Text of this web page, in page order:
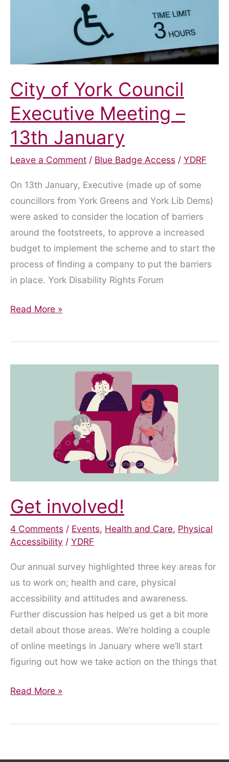
City of York Council
Executive Meeting –
13th January
Leave a Comment / Blue Badge Access / YDRF
On 13th January, Executive (made up of some
councillors from York Greens and York Lib Dems)
were asked to consider the location of barriers
around the footstreets, to approve a increased
budget to implement the scheme and to start the
process of finding a company to put the barriers
in place. York Disability Rights Forum
City
York
Read More »
Get involved!
4 Comments / Events, Health and Care, Physical
Accessibility / YDRF
Our annual survey highlighted three key areas for
us to work on; health and care, physical
accessibility and attitudes and awareness.
Further discussion has helped us get a bit more
detail about those areas. We’re holding a couple
of online meetings in January where we’ll start
figuring out how we take action on the things that
Get
Read More »